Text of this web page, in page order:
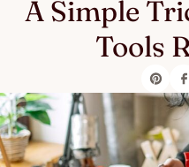
A Simple
Tools